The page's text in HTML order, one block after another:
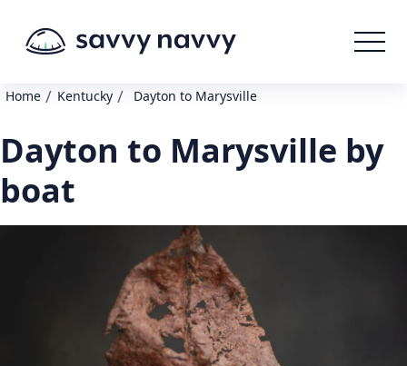
Home / Kentucky / Dayton to Marysville
Dayton to Marysville by
boat